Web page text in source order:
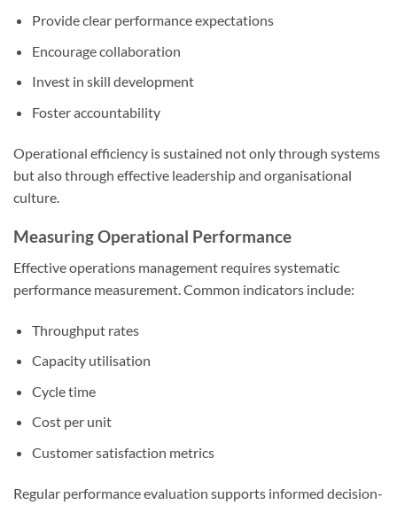
Provide clear performance expectations
Encourage collaboration
Invest in skill development
Foster accountability
Operational efficiency is sustained not only through systems
but also through effective leadership and organisational
culture.
Measuring Operational Performance
Effective operations management requires systematic
performance measurement. Common indicators include:
Throughput rates
Capacity utilisation
Cycle time
Cost per unit
Customer satisfaction metrics
Regular performance evaluation supports informed decision-